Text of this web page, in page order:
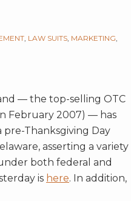
, LAW SUITS, MARKETING,
— the top-selling OTC
February 2007) — has
Thanksgiving Day
asserting a variety
both federal and
is here. In addition,